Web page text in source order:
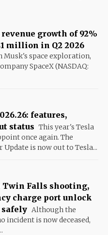
revenue growth of 92%
million in Q2 2026
Musk's space exploration,
SpaceX (NASDAQ:
features,
status This year's Tesla
once again. The
is now out to Tesla...
Falls shooting,
charge port unlock
safely Although the
incident is now deceased,